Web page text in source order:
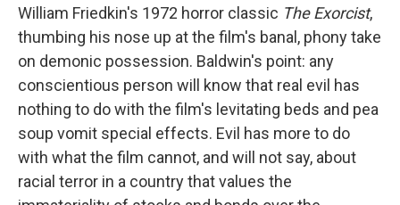
William Friedkin's 1972 horror classic The Exorcist,
thumbing his nose up at the film's banal, phony take
on demonic possession. Baldwin's point: any
conscientious person will know that real evil has
nothing to do with the film's levitating beds and pea
soup vomit special effects. Evil has more to do
with what the film cannot, and will not say, about
racial terror in a country that values the